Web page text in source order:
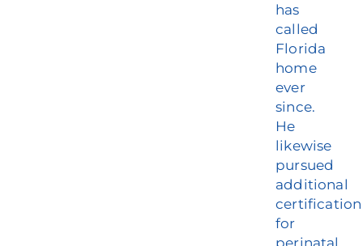
has
called
Florida
home
ever
since.
He
likewise
pursued
additional
certification
for